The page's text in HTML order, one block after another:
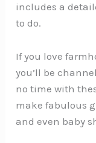
includes a
to do.
If you love
you’ll be
no time with
make fabulous
and even baby